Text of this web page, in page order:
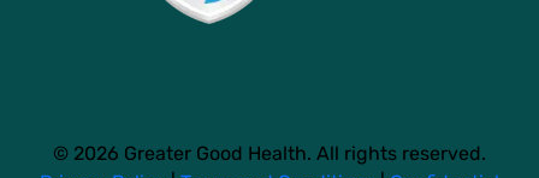
© 2026 Greater Good Health. All rights reserved.